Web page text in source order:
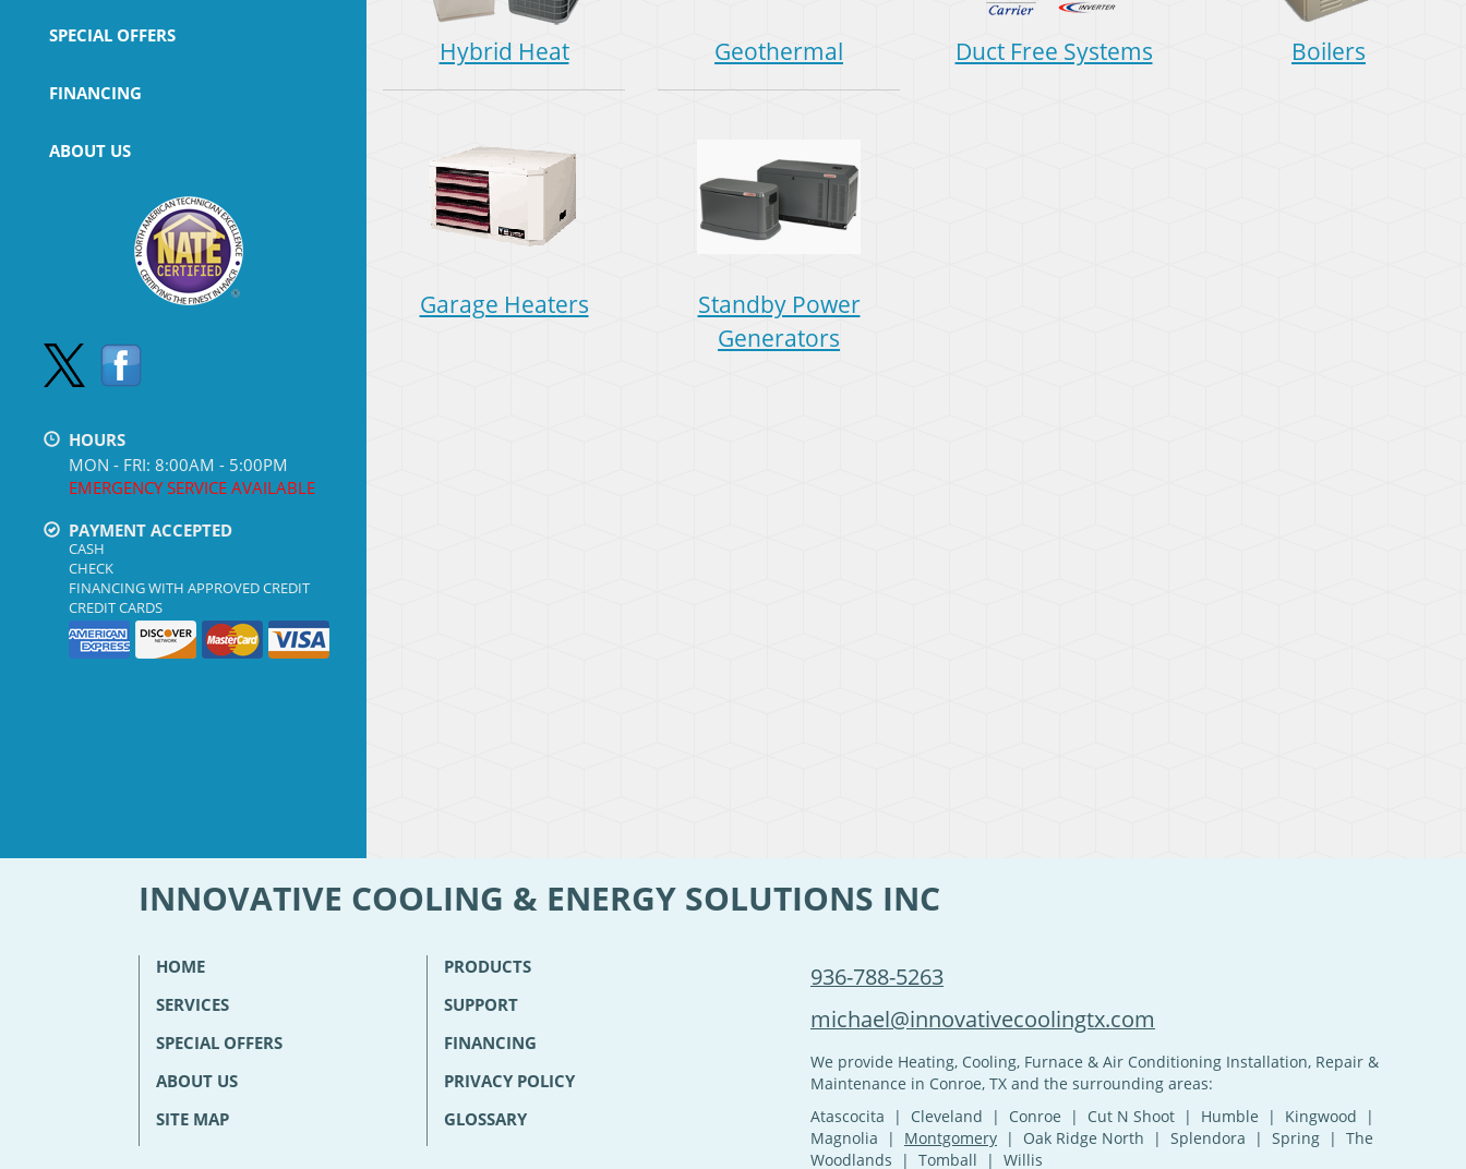
SPECIAL OFFERS
FINANCING
ABOUT US
HOURS
MON - FRI: 8:00AM - 5:00PM
EMERGENCY SERVICE AVAILABLE
PAYMENT ACCEPTED
CASH
CHECK
FINANCING WITH APPROVED CREDIT
CREDIT CARDS
Hybrid Heat Geothermal Duct Free Systems Boilers
Garage Heaters
Standby Power
Generators
INNOVATIVE COOLING & ENERGY SOLUTIONS INC
HOME
PRODUCTS
SERVICES
SUPPORT
SPECIAL OFFERS
FINANCING
ABOUT US
PRIVACY POLICY
SITE MAP
GLOSSARY
936-788-5263
michael@innovativecoolingtx.com
We provide Heating, Cooling, Furnace & Air Conditioning Installation, Repair &
Maintenance in Conroe, TX and the surrounding areas:
Atascocita | Cleveland | Conroe | Cut N Shoot | Humble | Kingwood |
Magnolia | Montgomery | Oak Ridge North | Splendora | Spring | The
Woodlands | Tomball | Willis